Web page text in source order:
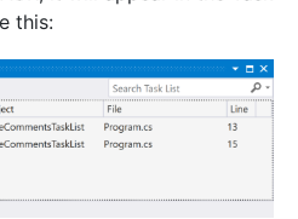
this: